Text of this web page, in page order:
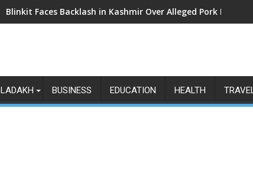
Blinkit Faces Backlash in Kashmir Over Alleged Pork
LADAKH BUSINESS EDUCATION HEALTH